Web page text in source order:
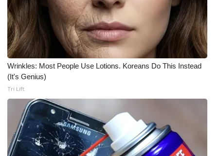
Wrinkles: Most People Use Lotions. Koreans Do This Instead
(It's Genius)
Tri Lift